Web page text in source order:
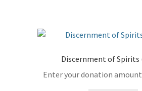
Discernment of Spirits
Enter your donation